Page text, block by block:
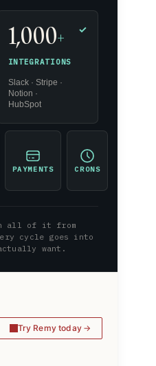
1,000+
INTEGRATIONS
Slack · Stripe ·
Notion ·
HubSpot
✓
PAYMENTS CRONS
all of it from
cycle goes into
want.
Try Remy today